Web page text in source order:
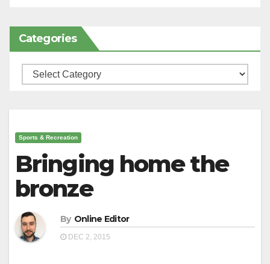
Categories
Categories
Sports & Recreation
Bringing home the
bronze
By Online Editor
DEC 2, 2015